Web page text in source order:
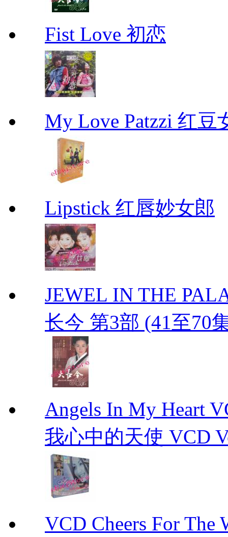
Fist Love 初恋
My Love Patzzi 红豆
Lipstick 红唇妙女郎
JEWEL IN THE
长今 第3部 (41至70
Angels In My Heart
我心中的天使 VCD
VCD Cheers For The